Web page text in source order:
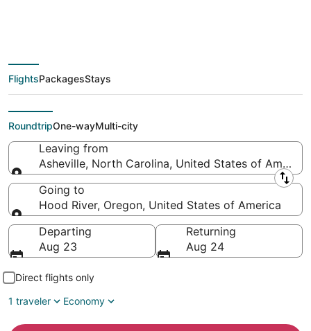
deals from Asheville
(AVL) to Hood River
(PDX)
FlightsPackagesStays
RoundtripOne-wayMulti-city
Leaving from
Asheville, North Carolina, United States of America
Leaving from
Going to
Hood River, Oregon, United States of America
Going to
Departing
Aug 23
Returning
Aug 24
Direct flights only
1 traveler
Economy